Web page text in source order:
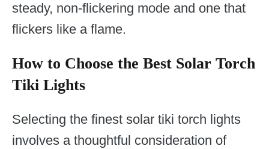
steady, non-flickering mode and one that
flickers like a flame.
How to Choose the Best Solar Torch
Tiki Lights
Selecting the finest solar tiki torch lights
involves a thoughtful consideration of